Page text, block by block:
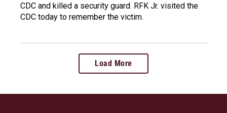
CDC and killed a security guard. RFK Jr. visited the
CDC today to remember the victim.
Load More